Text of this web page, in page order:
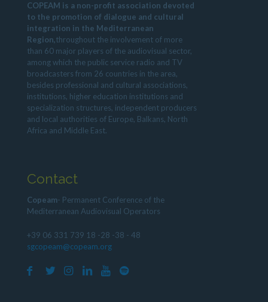
COPEAM is a non-profit association devoted
to the promotion of dialogue and cultural
integration in the Mediterranean
Region,throughout the involvement of more
than 60 major players of the audiovisual sector,
among which the public service radio and TV
broadcasters from 26 countries in the area,
besides professional and cultural associations,
institutions, higher education institutions and
specialization structures, independent producers
and local authorities of Europe, Balkans, North
Africa and Middle East.
Contact
Copeam- Permanent Conference of the
Mediterranean Audiovisual Operators
+39 06 331 739 18 -28 -38 - 48
sgcopeam@copeam.org